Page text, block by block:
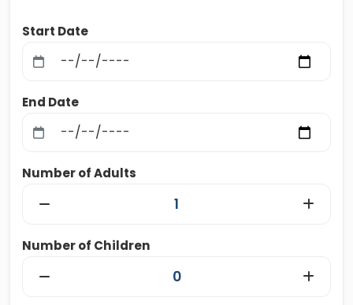
Start Date
End Date
Number of Adults
Number of Children